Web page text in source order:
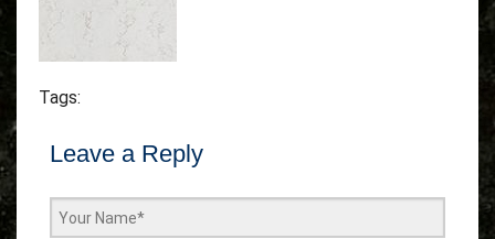
Tags:
Leave a Reply